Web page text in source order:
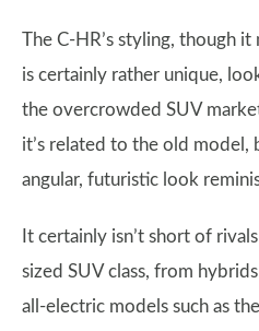
The C-HR’s styling, though
is certainly rather unique,
the overcrowded SUV
it’s related to the old model,
angular, futuristic look
It certainly isn’t short of
sized SUV class, from
all-electric models such as the